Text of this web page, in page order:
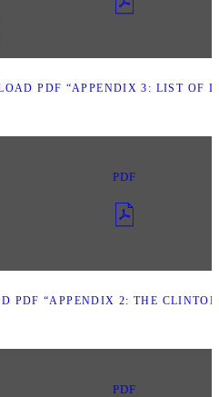
PDF “APPENDIX 3: LIST OF
PDF
PDF “APPENDIX 2: THE
PDF